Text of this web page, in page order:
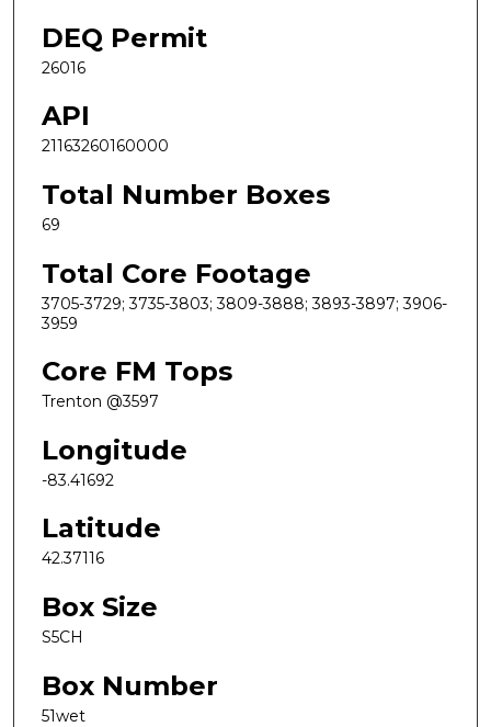
DEQ Permit
26016
API
21163260160000
Total Number Boxes
69
Total Core Footage
3705-3729; 3735-3803; 3809-3888; 3893-3897; 3906-
3959
Core FM Tops
Trenton @3597
Longitude
-83.41692
Latitude
42.37116
Box Size
S5CH
Box Number
51wet